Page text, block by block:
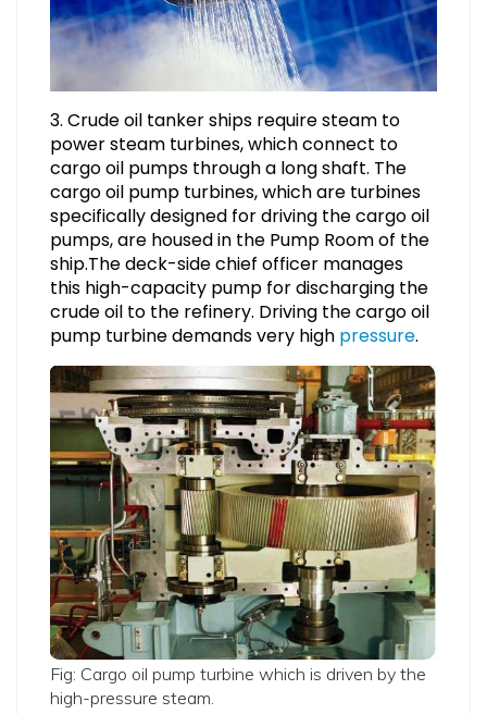
3. Crude oil tanker ships require steam to
power steam turbines, which connect to
cargo oil pumps through a long shaft. The
cargo oil pump turbines, which are turbines
specifically designed for driving the cargo oil
pumps, are housed in the Pump Room of the
ship.The deck-side chief officer manages
this high-capacity pump for discharging the
crude oil to the refinery. Driving the cargo oil
pump turbine demands very high pressure.
Fig: Cargo oil pump turbine which is driven by the
high-pressure steam.